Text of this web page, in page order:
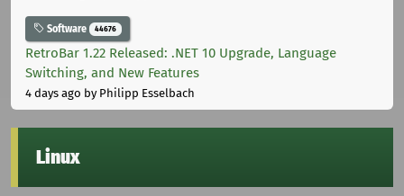
Software 44676
RetroBar 1.22 Released: .NET 10 Upgrade, Language
Switching, and New Features
4 days ago by Philipp Esselbach
Linux